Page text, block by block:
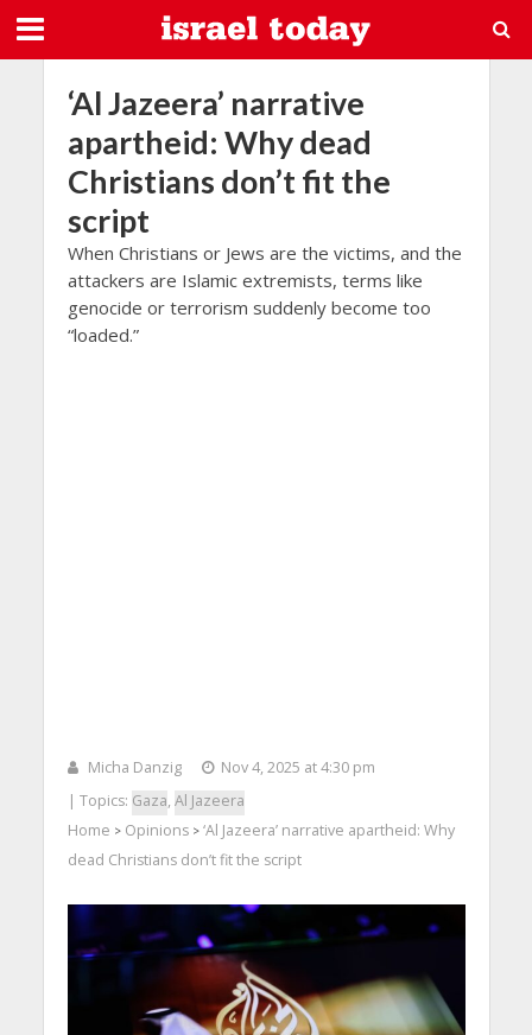
‘Al Jazeera’ narrative
apartheid: Why dead
Christians don’t fit the
script
When Christians or Jews are the victims, and the
attackers are Islamic extremists, terms like
genocide or terrorism suddenly become too
“loaded.”
Micha Danzig
Nov 4, 2025 at 4:30 pm
| Topics: Gaza, Al Jazeera
Home > Opinions> ‘Al Jazeera’ narrative apartheid: Why
dead Christians don’t fit the script